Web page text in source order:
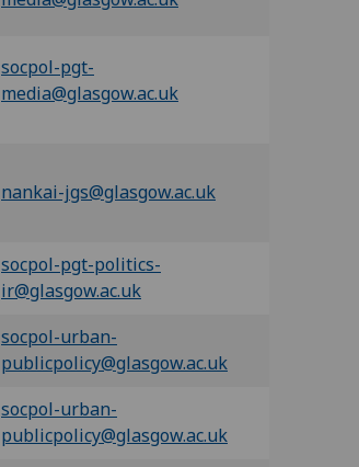
socpol-pgt-
media@glasgow.ac.uk
nankai-jgs@glasgow.ac.uk
socpol-pgt-politics-
ir@glasgow.ac.uk
socpol-urban-
publicpolicy@glasgow.ac.uk
socpol-urban-
publicpolicy@glasgow.ac.uk